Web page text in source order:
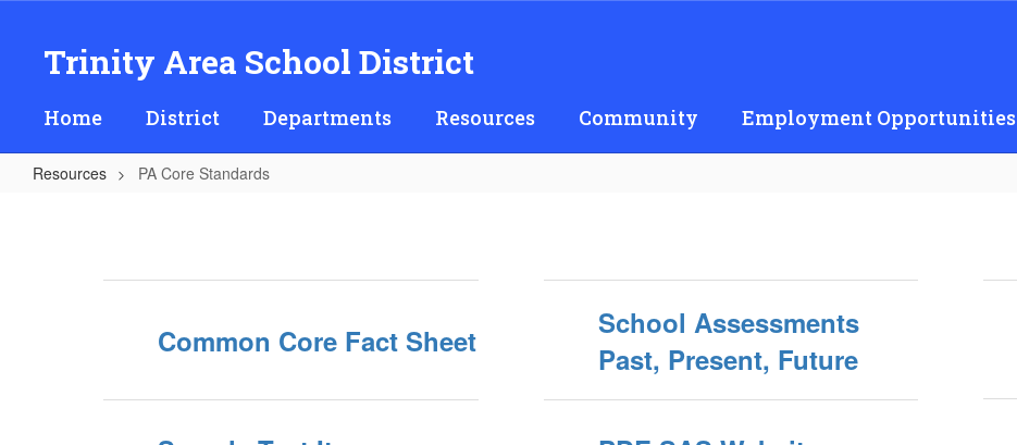
Trinity Area School District
Home District Departments Resources Community Employment Opportunities
Resources PA Core Standards
Standards
Common Core Fact Sheet
School Assessments
Past, Present, Future